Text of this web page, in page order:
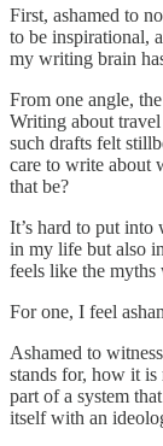
First, ashamed to
to be inspirational,
my writing brain
From one angle,
Writing about
such drafts felt
care to write about
that be?
It’s hard to put
in my life but also
feels like the
For one, I feel
Ashamed to
stands for, how it
part of a system
itself with an